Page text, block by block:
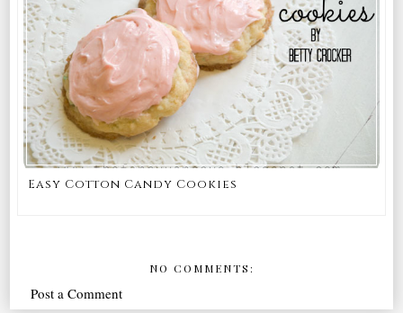
Easy Cotton Candy Cookies
NO COMMENTS:
Post a Comment